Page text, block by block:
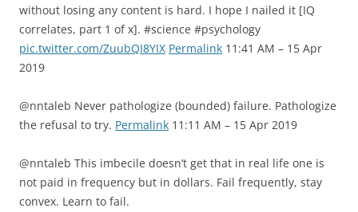
without losing any content is hard. I hope I nailed it [IQ
correlates, part 1 of x]. #science #psychology
pic.twitter.com/ZuubQI8YIX Permalink 11:41 AM – 15 Apr
2019
@nntaleb Never pathologize (bounded) failure. Pathologize
the refusal to try. Permalink 11:11 AM – 15 Apr 2019
@nntaleb This imbecile doesn’t get that in real life one is
not paid in frequency but in dollars. Fail frequently, stay
convex. Learn to fail.